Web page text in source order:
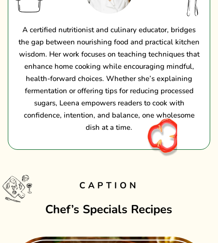
A certified nutritionist and culinary educator, bridges
the gap between nourishing food and practical kitchen
wisdom. Her work focuses on teaching techniques that
enhance home cooking while encouraging mindful,
health-forward choices. Whether she’s explaining
fermentation or offering tips for reducing processed
sugars, Leena empowers readers to cook with
confidence, intention, and balance, one wholesome
dish at a time.
CAPTION
Chef’s Specials Recipes